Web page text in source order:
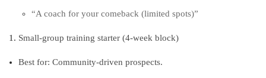
“A coach for your comeback (limited spots)”
Small‑group training starter (4‑week block)
Best for: Community‑driven prospects.